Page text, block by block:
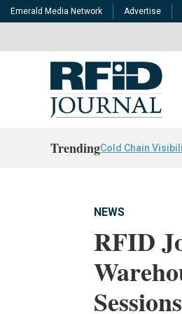
Emerald Media Network Advertise
TrendingCold Chain
NEWS
RFID
Sessions